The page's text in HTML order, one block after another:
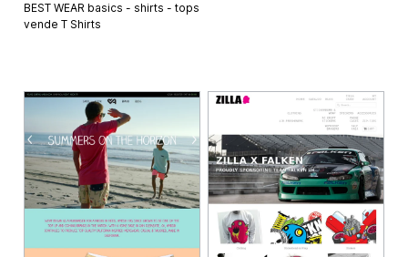
BEST WEAR basics - shirts - tops
vendeT Shirts